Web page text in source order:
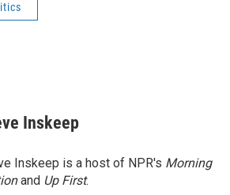
Inskeep
Inskeep is a host of NPR's Morning
and Up First.